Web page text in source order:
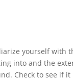
yourself with
into and the
Check to see if